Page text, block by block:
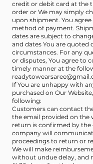
credit or debit card at the
order or We may simply
upon shipment. You
method of payment.
dates are subject to
and dates You are quoted
circumstances. For any
or disputes, You agree to
timely manner at the
If You are unhappy with
purchased on Our
following:
Customers can contact
the email provided on the
return is confirmed by the
company will
proceedings to return or
We will make
without undue delay, and